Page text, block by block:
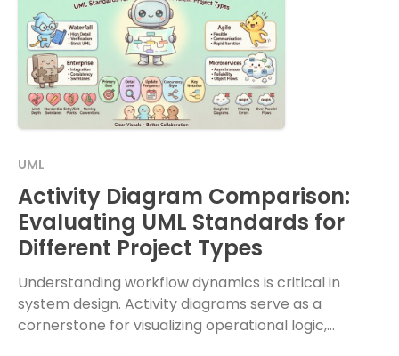
UML
Activity Diagram Comparison:
Evaluating UML Standards for
Different Project Types
Understanding workflow dynamics is critical in
system design. Activity diagrams serve as a
cornerstone for visualizing operational logic,